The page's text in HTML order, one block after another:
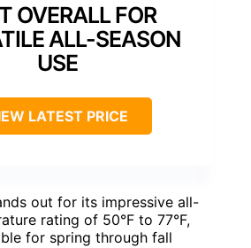
OVERALL FOR
ALL-SEASON
USE
LATEST PRICE
out for its impressive all-
rating of 50°F to 77°F,
for spring through fall